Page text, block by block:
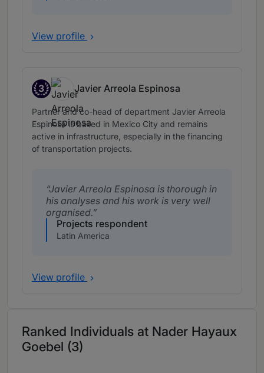
View profile
3
Band 3
Javier Arreola Espinosa
Partner and co-head of department Javier Arreola
Espinosa is based in Mexico City and remains
active in infrastructure, especially in the financing
of transportation projects.
Javier Arreola Espinosa is thorough in
his analyses and his work is very well
organised.
Projects respondent
Latin America
View profile
Ranked Individuals at Nader Hayaux
Goebel (3)